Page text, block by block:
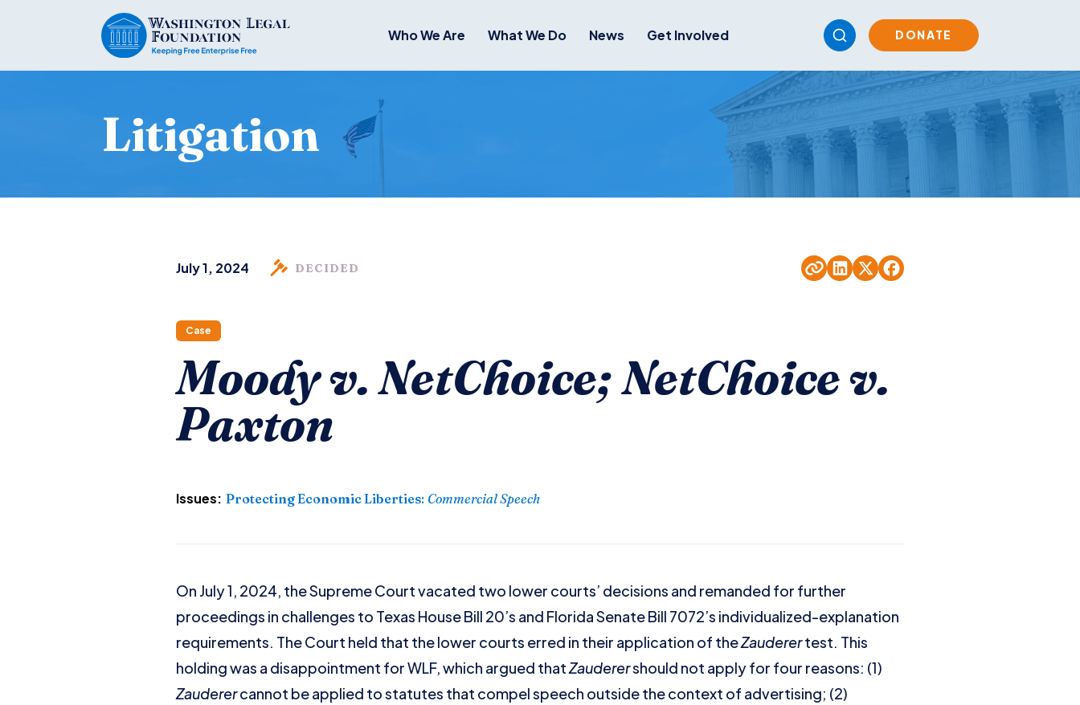
Who We Are What We Do News Get Involved DONATE
Litigation
July 1, 2024 DECIDED
Case
Moody v. NetChoice; NetChoice v.
Paxton
Issues: Protecting Economic Liberties: Commercial Speech
On July 1, 2024, the Supreme Court vacated two lower courts’ decisions and remanded for further
proceedings in challenges to Texas House Bill 20’s and Florida Senate Bill 7072’s individualized-explanation
requirements. The Court held that the lower courts erred in their application of theZauderertest. This
holding was a disappointment for WLF, which argued thatZauderershould not apply for four reasons: (1)
Zauderercannot be applied to statutes that compel speech outside the context of advertising; (2)